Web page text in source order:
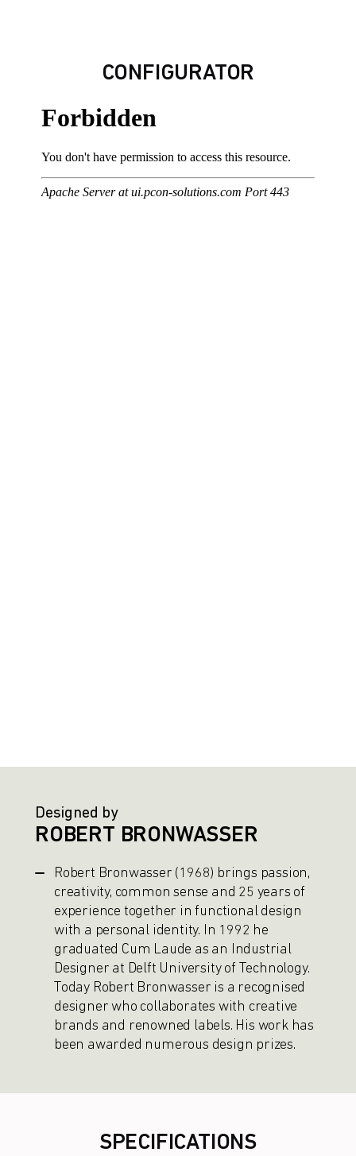
CONFIGURATOR
Designed by
ROBERT BRONWASSER
Robert Bronwasser (1968) brings passion,
creativity, common sense and 25 years of
experience together in functional design
with a personal identity. In 1992 he
graduated Cum Laude as an Industrial
Designer at Delft University of Technology.
Today Robert Bronwasser is a recognised
designer who collaborates with creative
brands and renowned labels. His work has
been awarded numerous design prizes.
SPECIFICATIONS